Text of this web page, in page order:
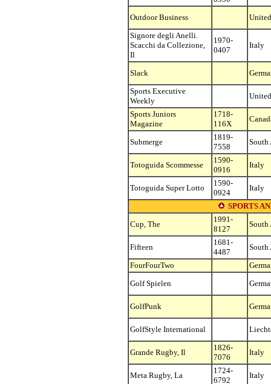
Outdoor Business
Signore degli Anelli.
Scacchi da Collezione,
Il
1970-
0407
Italy
Slack
Sports Executive
Weekly
Sports Juniors
Magazine
1718-
116X
Submerge
1819-
7558
South
Totoguida Scommesse
1590-
0916
Italy
Totoguida Super Lotto
1590-
0924
Italy
SPORTS
Cup, The
1991-
8127
South
Fifteen
1681-
4487
South
FourFourTwo
Golf Spielen
GolfPunk
GolfStyle International
Grande Rugby, Il
1826-
7076
Italy
Meta Rugby, La
1724-
6792
Italy